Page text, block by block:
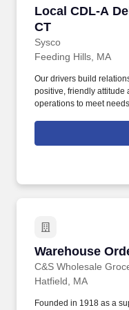
Local CDL-A
CT
Sysco
Local CDL-A
Feeding Hills, MA
Our drivers build
positive, friendly attitude
operations to meet
location, work
Warehouse
C&S Wholesale
Warehouse
Hatfield, MA
Founded in 1918 as a